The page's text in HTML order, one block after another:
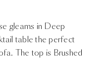
gleams in Deep
table the perfect
The top is Brushed